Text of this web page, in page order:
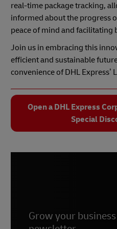
real-time package tracking,
informed about the progress
peace of mind and facilitating
Join us in embracing this
efficient and sustainable
convenience of DHL Express’
Open a DHL Express
Special
Grow your